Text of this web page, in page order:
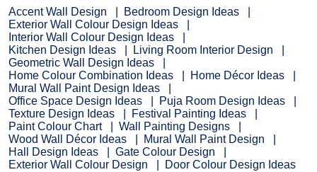
Accent Wall Design
Bedroom Design Ideas
Exterior Wall Colour Design Ideas
Interior Wall Colour Design Ideas
Kitchen Design Ideas
Living Room Interior Design
Geometric Wall Design Ideas
Home Colour Combination Ideas
Home Décor Ideas
Mural Wall Paint Design Ideas
Office Space Design Ideas
Puja Room Design Ideas
Texture Design Ideas
Festival Painting Ideas
Paint Colour Chart
Wall Painting Designs
Wood Wall Décor Ideas
Mural Wall Paint Design
Hall Design Ideas
Gate Colour Design
Exterior Wall Colour Design
Door Colour Design Ideas